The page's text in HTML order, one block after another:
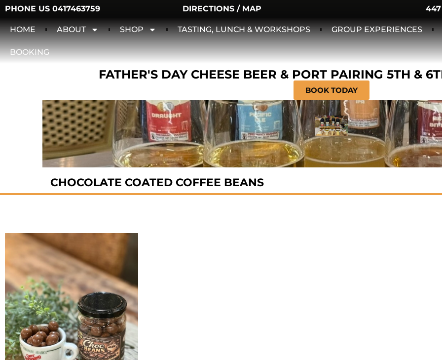
PHONE US 0417463759 DIRECTIONS / MAP
HOME ABOUT SHOP TASTING, LUNCH & WORKSHOPS GROUP EXPERIENCES
BOOKING
FATHER'S DAY CHEESE BEER & PORT PAIRING 5TH &
BOOK TODAY
CHOCOLATE COATED COFFEE BEANS